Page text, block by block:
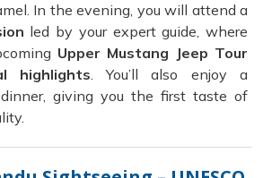
In the evening, you will attend a
led by your expert guide, where
Upper Mustang Jeep Tour
highlights. You’ll also enjoy a
giving you the first taste of